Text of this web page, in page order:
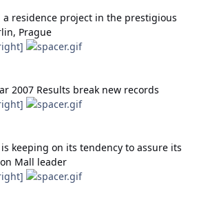
residence project in the prestigious
Prague
2007 Results break new records
keeping on its tendency to assure its
Mall leader